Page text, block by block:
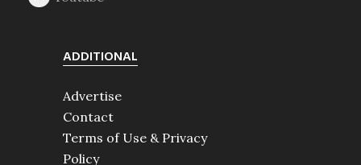
ADDITIONAL
Advertise
Contact
Terms of Use & Privacy
Policy